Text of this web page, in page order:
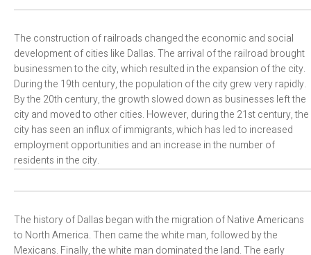
The construction of railroads changed the economic and social
development of cities like Dallas. The arrival of the railroad brought
businessmen to the city, which resulted in the expansion of the city.
During the 19th century, the population of the city grew very rapidly.
By the 20th century, the growth slowed down as businesses left the
city and moved to other cities. However, during the 21st century, the
city has seen an influx of immigrants, which has led to increased
employment opportunities and an increase in the number of
residents in the city.
The history of Dallas began with the migration of Native Americans
to North America. Then came the white man, followed by the
Mexicans. Finally, the white man dominated the land. The early